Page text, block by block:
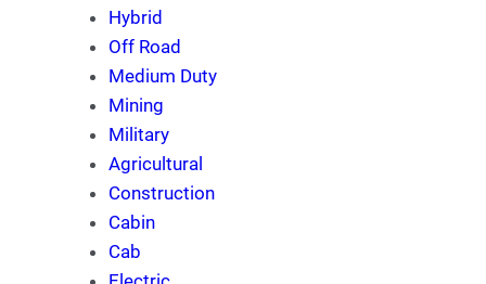
Hybrid
Off Road
Medium Duty
Mining
Military
Agricultural
Construction
Cabin
Cab